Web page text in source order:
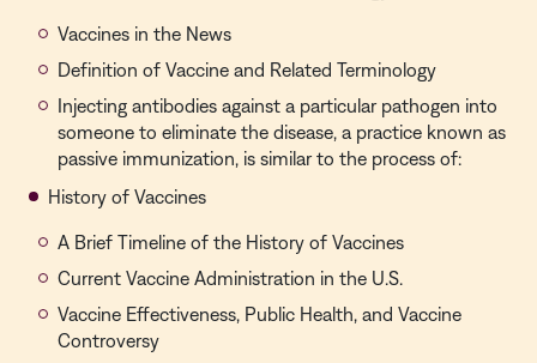
Vaccines in the News
Definition of Vaccine and Related Terminology
Injecting antibodies against a particular pathogen into
someone to eliminate the disease, a practice known as
passive immunization, is similar to the process of:
History of Vaccines
A Brief Timeline of the History of Vaccines
Current Vaccine Administration in the U.S.
Vaccine Effectiveness, Public Health, and Vaccine
Controversy